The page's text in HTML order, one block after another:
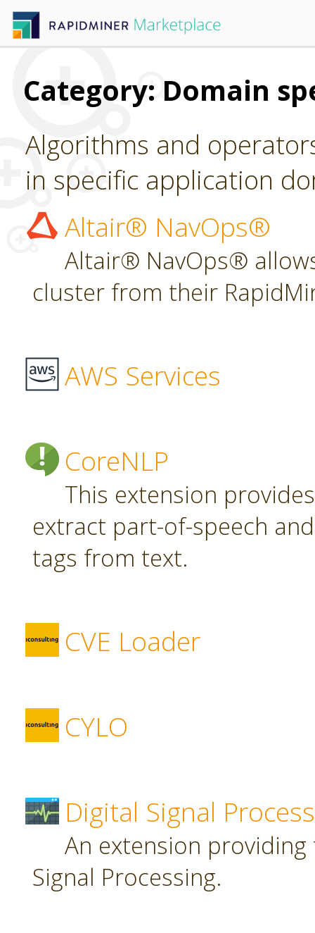
Category: Domain
Algorithms and
in specific application
Altair® NavOps®
Altair® NavOps®
cluster from their
AWS Services
CoreNLP
This extension
extract part-of-speech
tags from text.
CVE Loader
CYLO
Digital Signal
An extension
Signal Processing.